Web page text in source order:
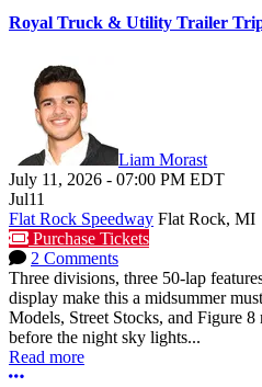
Royal Truck & Utility Trailer
Liam Morast
July 11, 2026 - 07:00 PM EDT
Jul11
Flat Rock Speedway Flat Rock, MI
Purchase Tickets
2 Comments
Three divisions, three 50-lap
display make this a midsummer
Models, Street Stocks, and Figure
before the night sky lights...
Read more
More options